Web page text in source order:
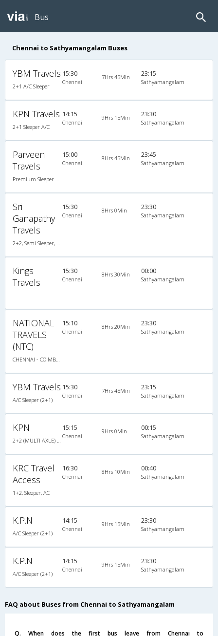
Bus
Chennai to Sathyamangalam Buses
YBM Travels
2+1 A/C Sleeper
15:30
Chennai
7Hrs 45Min 23:15
Sathyamangalam
KPN Travels
2+1 Sleeper A/C
14:15
Chennai
9Hrs 15Min 23:30
Sathyamangalam
Parveen
Travels
15:00
Chennai
8Hrs 45Min 23:45
Sathyamangalam
Sri
Ganapathy
Travels
15:30
Chennai
8Hrs 0Min 23:30
Sathyamangalam
Kings
Travels
15:30
Chennai
8Hrs 30Min 00:00
Sathyamangalam
NATIONAL
TRAVELS
(NTC)
15:10
Chennai
8Hrs 20Min 23:30
Sathyamangalam
YBM Travels
A/C Sleeper (2+1)
15:30
Chennai
7Hrs 45Min 23:15
Sathyamangalam
KPN 15:15
Chennai
9Hrs 0Min 00:15
Sathyamangalam
KRC Travel
Access
1+2, Sleeper, AC
16:30
Chennai
8Hrs 10Min 00:40
Sathyamangalam
K.P.N
A/C Sleeper (2+1)
14:15
Chennai
9Hrs 15Min 23:30
Sathyamangalam
K.P.N
A/C Sleeper (2+1)
14:15
Chennai
9Hrs 15Min 23:30
Sathyamangalam
FAQ about Buses from Chennai to Sathyamangalam
Q. When does the first bus leave from Chennai to